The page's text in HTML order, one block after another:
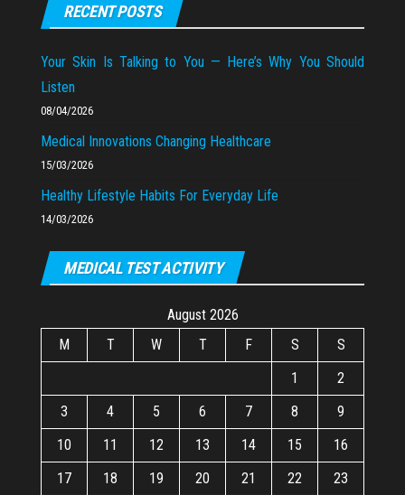
RECENT POSTS
Your Skin Is Talking to You — Here’s Why You Should
Listen
08/04/2026
Medical Innovations Changing Healthcare
15/03/2026
Healthy Lifestyle Habits For Everyday Life
14/03/2026
MEDICAL TEST ACTIVITY
August 2026
M
T W T F S
S
1
2
3
4 5 6 7 8
9
10
11 12 13 14 15
16
17
18 19 20 21 22
23